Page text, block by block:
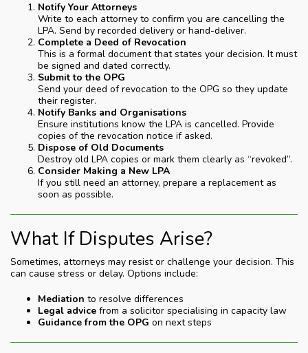
Notify Your Attorneys
Write to each attorney to confirm you are cancelling the
LPA. Send by recorded delivery or hand-deliver.
Complete a Deed of Revocation
This is a formal document that states your decision. It must
be signed and dated correctly.
Submit to the OPG
Send your deed of revocation to the OPG so they update
their register.
Notify Banks and Organisations
Ensure institutions know the LPA is cancelled. Provide
copies of the revocation notice if asked.
Dispose of Old Documents
Destroy old LPA copies or mark them clearly as “revoked”.
Consider Making a New LPA
If you still need an attorney, prepare a replacement as
soon as possible.
What If Disputes Arise?
Sometimes, attorneys may resist or challenge your decision. This
can cause stress or delay. Options include:
Mediation to resolve differences
Legal advice from a solicitor specialising in capacity law
Guidance from the OPG on next steps